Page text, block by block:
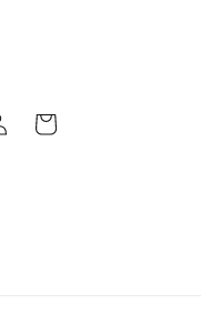
Cart